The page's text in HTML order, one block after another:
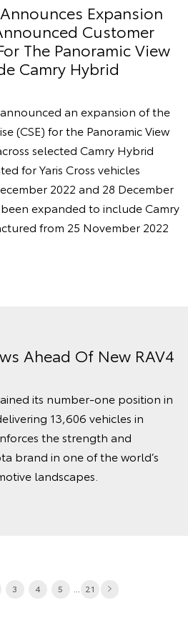
Expansion
Customer
The Panoramic View
Camry Hybrid
an expansion of the
(CSE) for the Panoramic View
selected Camry Hybrid
for Yaris Cross vehicles
2022 and 28 December
expanded to include Camry
from 25 November 2022
Ahead Of New RAV4
its number‑one position in
13,606 vehicles in
the strength and
brand in one of the world’s
landscapes.
3 4 5 ... 21